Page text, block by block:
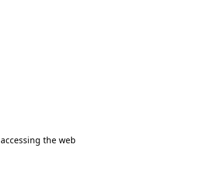
the web